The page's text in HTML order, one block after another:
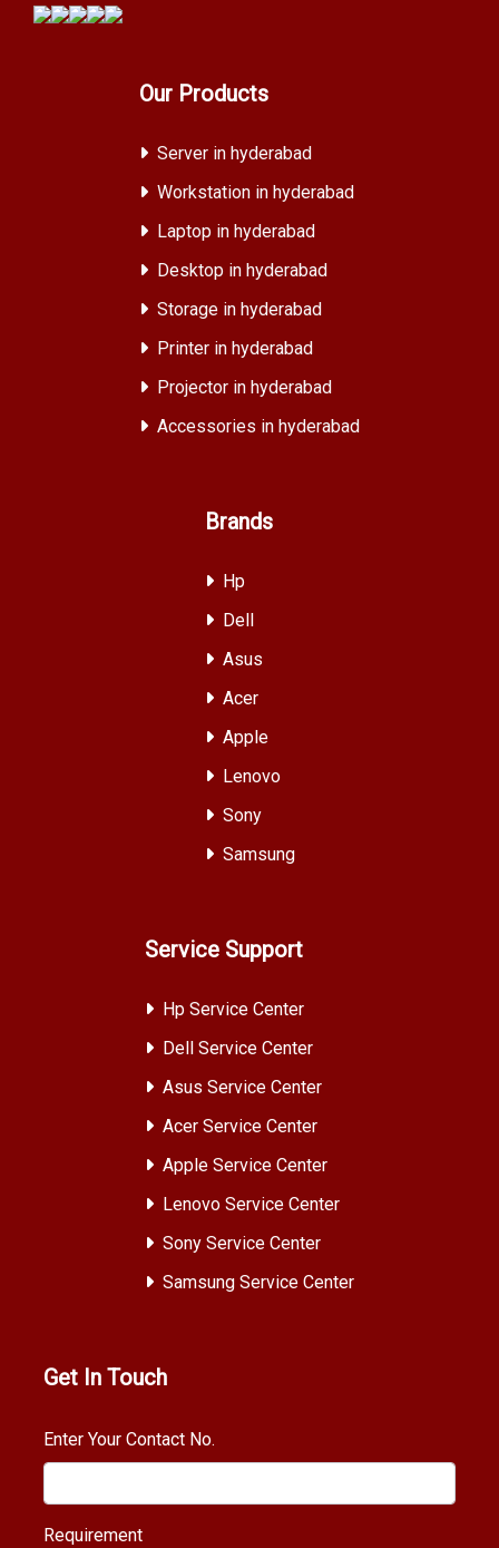
Our Products
Server in hyderabad
Workstation in hyderabad
Laptop in hyderabad
Desktop in hyderabad
Storage in hyderabad
Printer in hyderabad
Projector in hyderabad
Accessories in hyderabad
Brands
Hp
Dell
Asus
Acer
Apple
Lenovo
Sony
Samsung
Service Support
Hp Service Center
Dell Service Center
Asus Service Center
Acer Service Center
Apple Service Center
Lenovo Service Center
Sony Service Center
Samsung Service Center
Get In Touch
Enter Your Contact No.
Requirement